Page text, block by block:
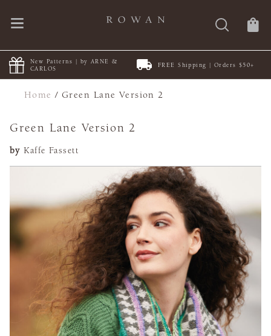
New Patterns | by ARNE &
CARLOS
FREE Shipping | Orders $50+
Home /Green Lane Version 2
Green Lane Version 2
by Kaffe Fassett